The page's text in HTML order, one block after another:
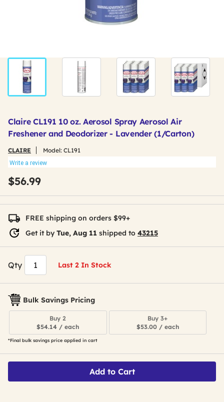
Claire CL191 10 oz. Aerosol Spray Aerosol Air
Freshener and Deodorizer - Lavender (1/Carton)
CLAIRE Model: CL191
Write a review
$56.99
FREE shipping on orders $99+
Get it by Tue, Aug 11 shipped to 43215
Qty Last 2 In Stock
Bulk Savings Pricing
Buy 2
$54.14 / each
Buy 3+
$53.00 / each
*Final bulk savings price applied in cart
Add to Cart